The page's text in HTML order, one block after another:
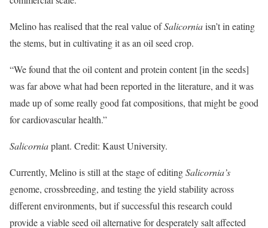
Melino has realised that the real value ofSalicorniaisn’t in eating
the stems, but in cultivating it as an oil seed crop.
“We found that the oil content and protein content [in the seeds]
was far above what had been reported in the literature, and it was
made up of some really good fat compositions, that might be good
for cardiovascular health.”
Salicorniaplant. Credit: Kaust University.
Currently, Melino is still at the stage of editingSalicornia’s
genome, crossbreeding, and testing the yield stability across
different environments, but if successful this research could
provide a viable seed oil alternative for desperately salt affected